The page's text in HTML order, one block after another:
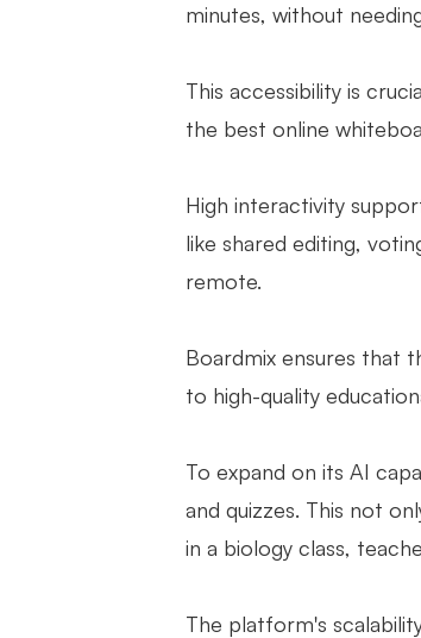
minutes, without
This accessibility is
the best online
High interactivity
like shared editing,
remote.
Boardmix ensures that
to high-quality
To expand on its AI
and quizzes. This not
in a biology class,
The platform's